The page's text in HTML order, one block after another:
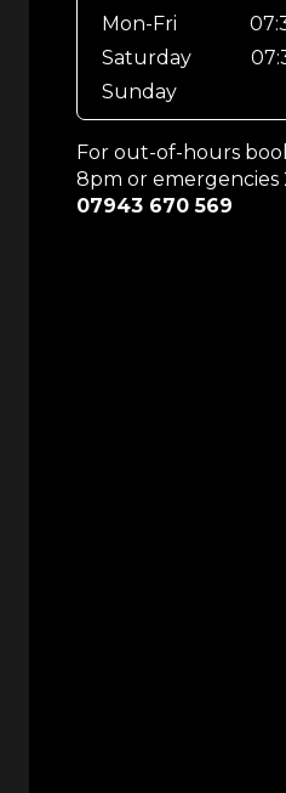
Mon-Fri
Saturday
Sunday
For out-of-hours
8pm or emergencies
07943 670 569